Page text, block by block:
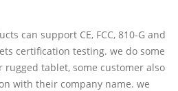
can support CE, FCC, 810-G and
certification testing. we do some
tablet, some customer also
with their company name. we